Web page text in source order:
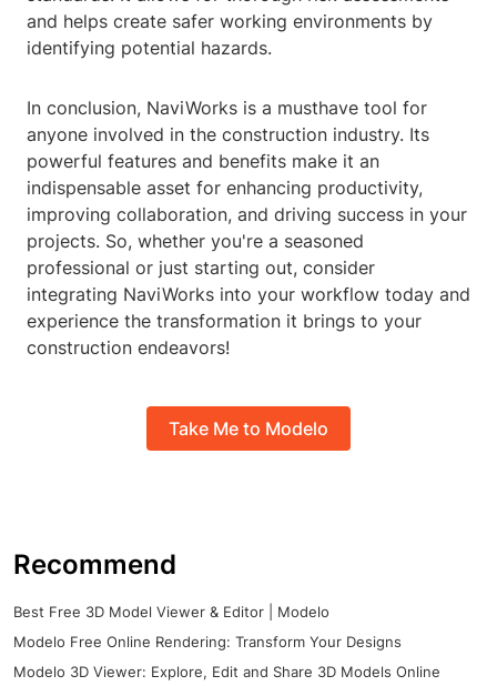
and helps create safer working environments by
identifying potential hazards.
In conclusion, NaviWorks is a musthave tool for
anyone involved in the construction industry. Its
powerful features and benefits make it an
indispensable asset for enhancing productivity,
improving collaboration, and driving success in your
projects. So, whether you're a seasoned
professional or just starting out, consider
integrating NaviWorks into your workflow today and
experience the transformation it brings to your
construction endeavors!
Take Me to Modelo
Recommend
Best Free 3D Model Viewer & Editor | Modelo
Modelo Free Online Rendering: Transform Your Designs
Modelo 3D Viewer: Explore, Edit and Share 3D Models Online